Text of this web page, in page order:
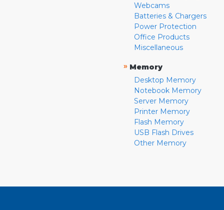
Webcams
Batteries & Chargers
Power Protection
Office Products
Miscellaneous
» Memory
Desktop Memory
Notebook Memory
Server Memory
Printer Memory
Flash Memory
USB Flash Drives
Other Memory